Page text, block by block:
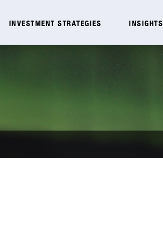
INVESTMENT STRATEGIES INSIGHTS